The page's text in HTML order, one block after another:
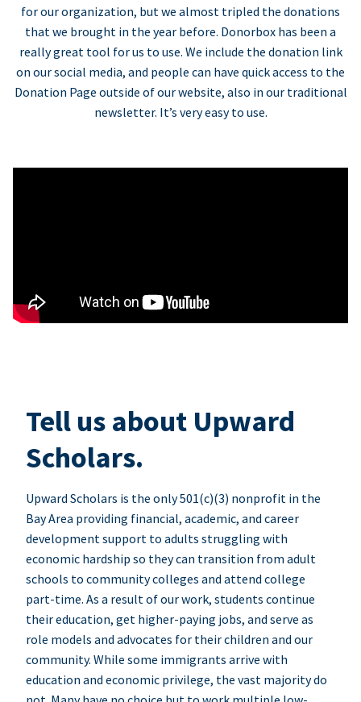
for our organization, but we almost tripled the donations
that we brought in the year before. Donorbox has been a
really great tool for us to use. We include the donation link
on our social media, and people can have quick access to the
Donation Page outside of our website, also in our traditional
newsletter. It’s very easy to use.
Tell us about Upward
Scholars.
Upward Scholars is the only 501(c)(3) nonprofit in the
Bay Area providing financial, academic, and career
development support to adults struggling with
economic hardship so they can transition from adult
schools to community colleges and attend college
part-time. As a result of our work, students continue
their education, get higher-paying jobs, and serve as
role models and advocates for their children and our
community. While some immigrants arrive with
education and economic privilege, the vast majority do